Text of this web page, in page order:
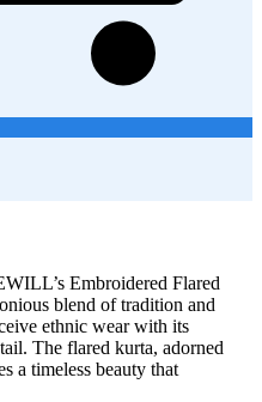
Embroidered Flared
blend of tradition and
ethnic wear with its
The flared kurta, adorned
a timeless beauty that